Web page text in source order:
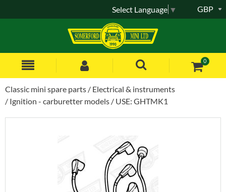
0
GBP
Select Language ▼
Classic mini spare parts
Electrical & instruments
Ignition - carburetter models
USE: GHTMK1